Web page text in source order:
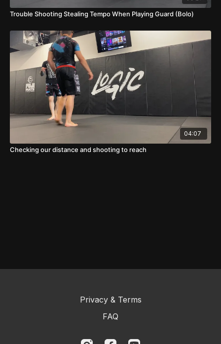
Trouble Shooting Stealing Tempo When Playing Guard (Bolo)
04:07
Checking our distance and shooting to reach
Privacy & Terms
FAQ